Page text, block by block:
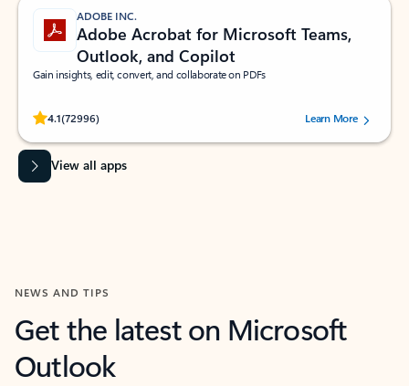
ADOBE INC.
Adobe Acrobat for Microsoft Teams,
Outlook, and Copilot
Gain insights, edit, convert, and collaborate on PDFs
4.1(72996)
Rated (#=ratingAverage#) stars out of 5 stars, by 72996 users.Learn More
View all apps
NEWS AND TIPS
Get the latest on Microsoft
Outlook